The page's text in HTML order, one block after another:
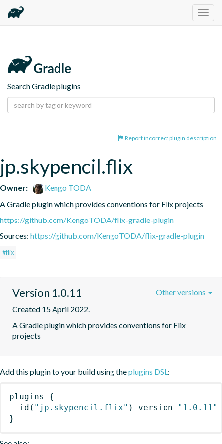
Search Gradle plugins
Report incorrect plugin description
jp.skypencil.flix
Owner:
Kengo TODA
A Gradle plugin which provides conventions for Flix projects
https://github.com/KengoTODA/flix-gradle-plugin
Sources: https://github.com/KengoTODA/flix-gradle-plugin
#flix
Version 1.0.11
Created 15 April 2022.
A Gradle plugin which provides conventions for Flix
projects
Other versions
Add this plugin to your build using theplugins DSL:
plugins
{
id ( "jp.skypencil.flix" ) version
"1.0.11"
}